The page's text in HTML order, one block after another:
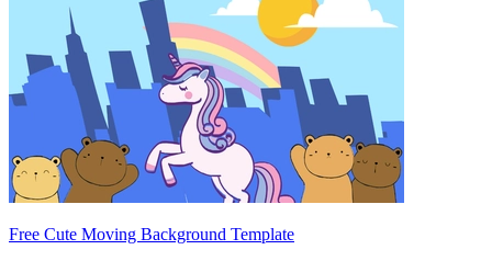
Free Cute Moving Background Template